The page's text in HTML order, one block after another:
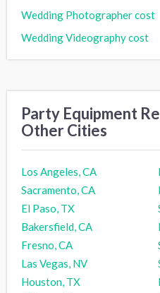
Wedding Photographer cost
Wedding Videography cost
Party Equipment
Other Cities
Los Angeles, CA
Sacramento, CA
El Paso, TX
Bakersfield, CA
Fresno, CA
Las Vegas, NV
Houston, TX